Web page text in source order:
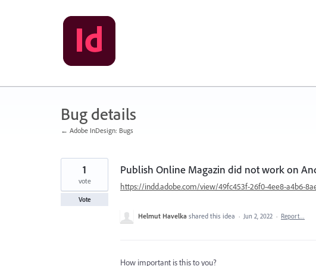
Bug details
← Adobe InDesign: Bugs
Publish Online Magazin did not work on
https://indd.adobe.com/view/49fc453f-26f0-4ee8-a4b6-
1
vote
Vote
Helmut Havelka shared this idea · Jun 2, 2022 · Report…
How important is this to you?